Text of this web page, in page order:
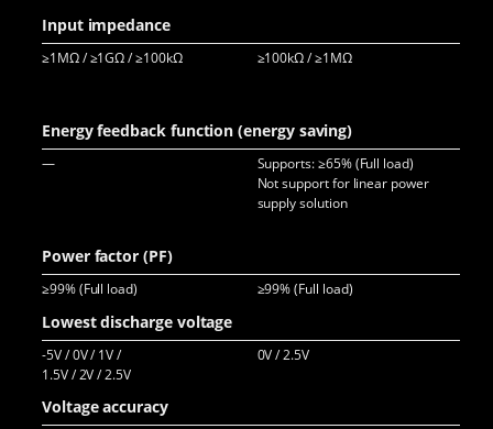
Input impedance
≥1MΩ / ≥1GΩ / ≥100kΩ ≥100kΩ / ≥1MΩ
Energy feedback function (energy saving)
—
Supports: ≥65% (Full load)
Not support for linear power
supply solution
Power factor (PF)
≥99% (Full load) ≥99% (Full load)
Lowest discharge voltage
-5V / 0V / 1V /
1.5V / 2V / 2.5V
0V / 2.5V
Voltage accuracy